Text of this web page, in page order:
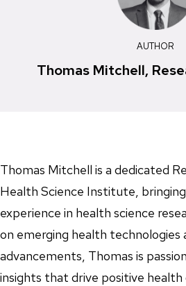
AUTHOR
Thomas Mitchell,
Thomas Mitchell is a dedicated
Health Science Institute,
experience in health science
on emerging health technologies
advancements, Thomas is
insights that drive positive